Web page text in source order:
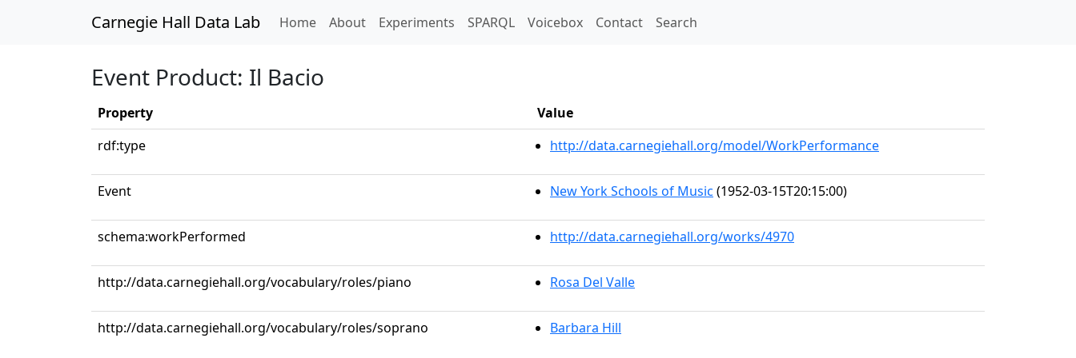
Carnegie Hall Data Lab Home(current)
About Experiments SPARQL Voicebox Contact Search
Event Product: Il Bacio
Property
Value
rdf:type
http://data.carnegiehall.org/model/WorkPerformance
Event New York Schools of Music (1952-03-15T20:15:00)
schema:workPerformed http://data.carnegiehall.org/works/4970
http://data.carnegiehall.org/vocabulary/roles/piano Rosa Del Valle
http://data.carnegiehall.org/vocabulary/roles/soprano Barbara Hill